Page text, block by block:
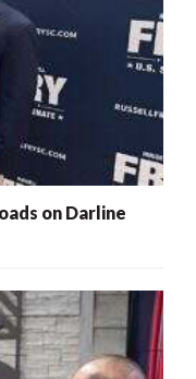
on Darline